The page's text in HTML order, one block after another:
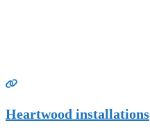
Heartwood installations